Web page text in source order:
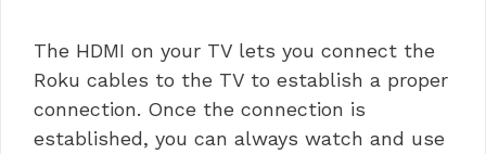
The HDMI on your TV lets you connect the
Roku cables to the TV to establish a proper
connection. Once the connection is
established, you can always watch and use